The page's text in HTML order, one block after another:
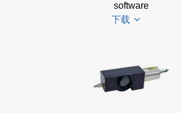
software
下载
Driver
Installer